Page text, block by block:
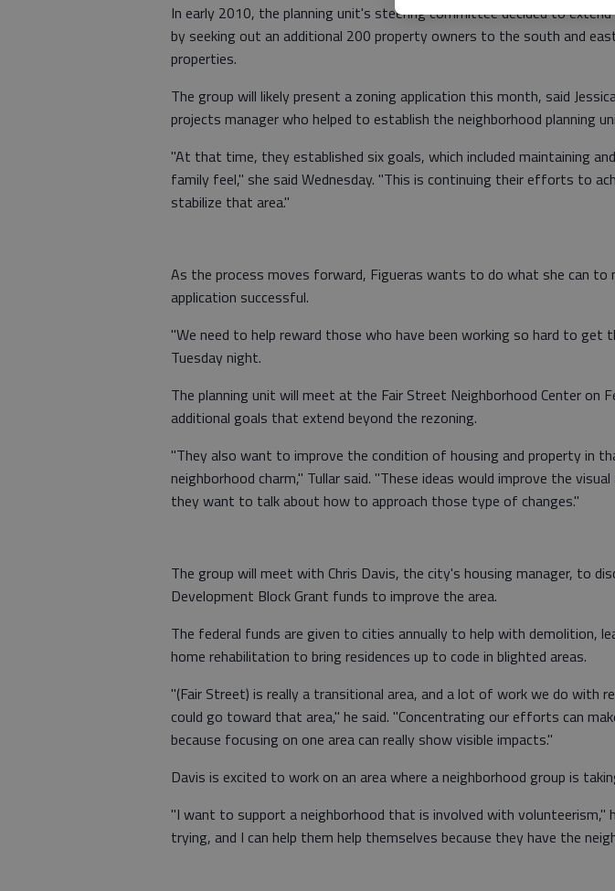
In early 2010, the planning unit's steering committee decided to
by seeking out an additional 200 property owners to the south and
properties.
The group will likely present a zoning application this month, said
projects manager who helped to establish the neighborhood planning
"At that time, they established six goals, which included maintaining
family feel," she said Wednesday. "This is continuing their efforts to
stabilize that area."
As the process moves forward, Figueras wants to do what she can to
application successful.
"We need to help reward those who have been working so hard to get
Tuesday night.
The planning unit will meet at the Fair Street Neighborhood Center on
additional goals that extend beyond the rezoning.
"They also want to improve the condition of housing and property in
neighborhood charm," Tullar said. "These ideas would improve the
they want to talk about how to approach those type of changes."
The group will meet with Chris Davis, the city's housing manager, to
Development Block Grant funds to improve the area.
The federal funds are given to cities annually to help with demolition,
home rehabilitation to bring residences up to code in blighted areas.
"(Fair Street) is really a transitional area, and a lot of work we do with
could go toward that area," he said. "Concentrating our efforts can
because focusing on one area can really show visible impacts."
Davis is excited to work on an area where a neighborhood group is
"I want to support a neighborhood that is involved with volunteerism,"
trying, and I can help them help themselves because they have the